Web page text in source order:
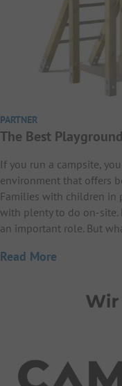
PARTNER
The Best
If you run a campsite,
environment that offers
Families with children in
with plenty to do on-site.
an important role. But
Read More